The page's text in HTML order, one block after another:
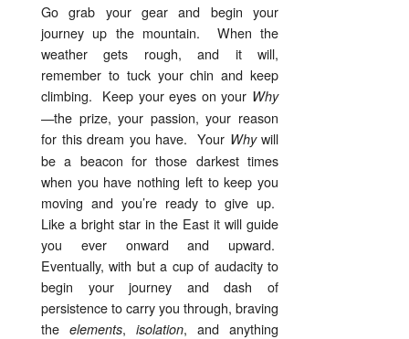
Go grab your gear and begin your
journey up the mountain. When the
weather gets rough, and it will,
remember to tuck your chin and keep
climbing. Keep your eyes on your Why
—the prize, your passion, your reason
for this dream you have. Your Whywill
be a beacon for those darkest times
when you have nothing left to keep you
moving and you’re ready to give up.
Like a bright star in the East it will guide
you ever onward and upward.
Eventually, with but a cup of audacity to
begin your journey and dash of
persistence to carry you through, braving
the elements, isolation, and anything